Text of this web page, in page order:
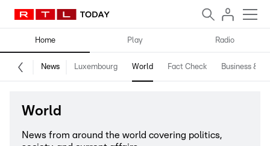
Home Play Radio
News Luxembourg World Fact Check Business &
World
News from around the world covering politics,